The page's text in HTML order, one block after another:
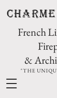
French
&
"THE